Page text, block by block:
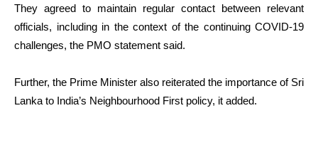
They agreed to maintain regular contact between relevant
officials, including in the context of the continuing COVID-19
challenges, the PMO statement said.
Further, the Prime Minister also reiterated the importance of Sri
Lanka to India’s Neighbourhood First policy, it added.